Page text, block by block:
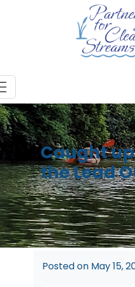
Caught
the Lead
Posted on May 15,